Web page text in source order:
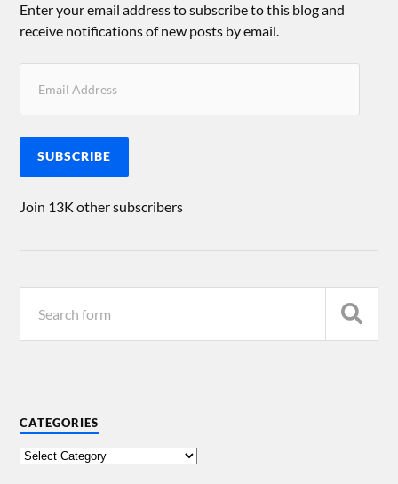
Enter your email address to subscribe to this blog and
receive notifications of new posts by email.
SUBSCRIBE
Join 13K other subscribers
CATEGORIES